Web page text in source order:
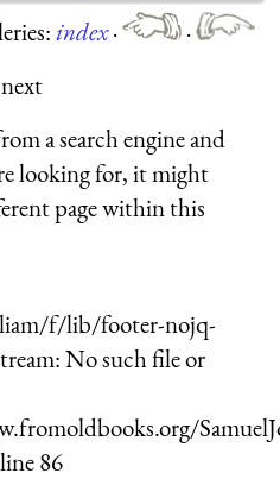
index·
·
a search engine and
looking for, it might
page within this
f/lib/footer-nojq-
No such file or
86